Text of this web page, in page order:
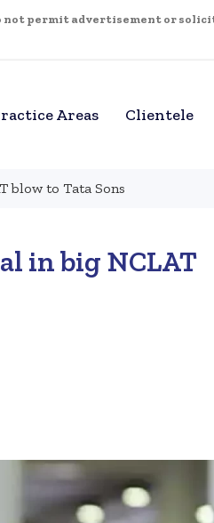
not permit advertisement or
Areas Clientele
blow to Tata Sons
in big NCLAT